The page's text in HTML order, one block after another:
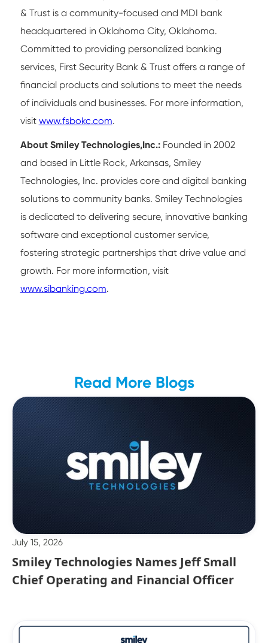
& Trust is a community-focused and MDI bank
headquartered in Oklahoma City, Oklahoma.
Committed to providing personalized banking
services, First Security Bank & Trust offers a range of
financial products and solutions to meet the needs
of individuals and businesses. For more information,
visit www.fsbokc.com.
About Smiley Technologies,Inc.:Founded in 2002
and based in Little Rock, Arkansas, Smiley
Technologies, Inc. provides core and digital banking
solutions to community banks. Smiley Technologies
is dedicated to delivering secure, innovative banking
software and exceptional customer service,
fostering strategic partnerships that drive value and
growth. For more information, visit
www.sibanking.com.
Read More Blogs
July 15, 2026
Smiley Technologies Names Jeff Small
Chief Operating and Financial Officer